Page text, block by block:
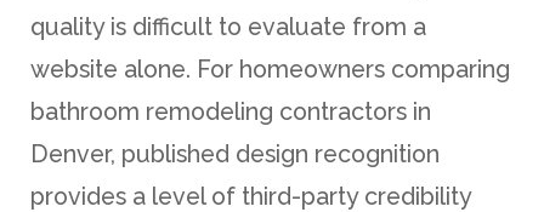
quality is difficult to evaluate from a
website alone. For homeowners comparing
bathroom remodeling contractors in
Denver, published design recognition
provides a level of third-party credibility